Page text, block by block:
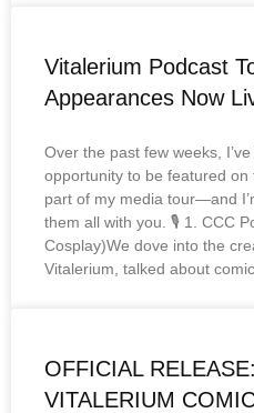
Vitalerium Podcast
Appearances Now
Over the past few weeks,
opportunity to be featured
part of my media tour—and
them all with you. 🎙️ 1. CCC
Cosplay)We dove into the
Vitalerium, talked about comic
OFFICIAL
VITALERIUM